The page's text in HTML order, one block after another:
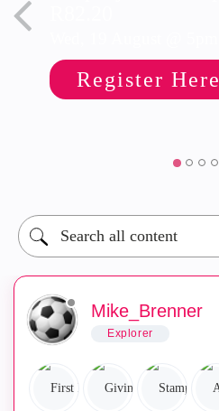
Register Here
Mike_Brenner
Explorer